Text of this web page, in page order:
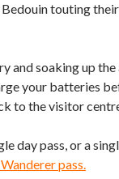
touting
and soaking up the
your batteries
to the visitor
day pass, or a
pass.